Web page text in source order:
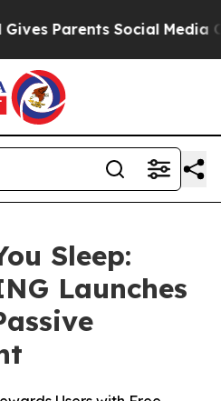
Social Media
Sleep:
Launches